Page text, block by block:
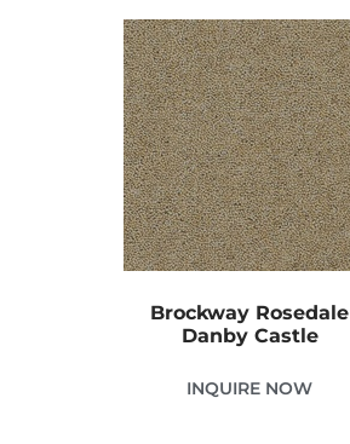
Brockway Rosedale
Danby Castle
INQUIRE NOW